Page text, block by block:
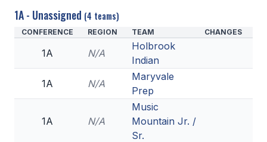
1A - Unassigned (4 teams)
CONFERENCE REGION TEAM CHANGES
1A N/A
Holbrook
Indian
1A
N/A
Maryvale
Prep
1A N/A
Music
Mountain Jr. /
Sr.